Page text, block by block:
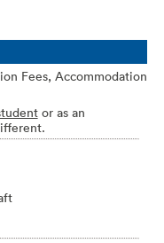
Fees, Accommodation
or as an